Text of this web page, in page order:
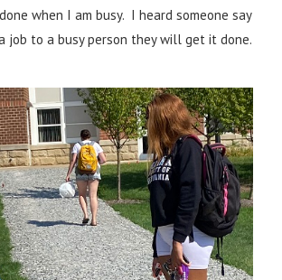
when I am busy. I heard someone say
job to a busy person they will get it done.